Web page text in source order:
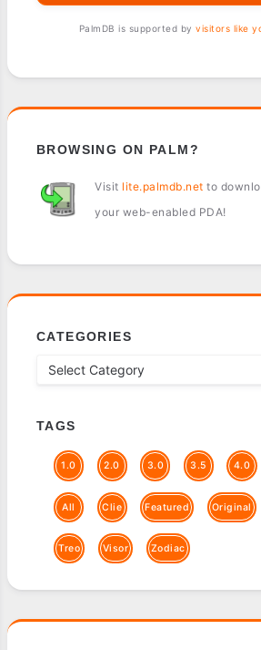
PalmDB is supported by visitors like
BROWSING ON PALM?
Visit lite.palmdb.net to
your web-enabled PDA!
CATEGORIES
TAGS
1.0 2.0 3.0 3.5 4.0
All Clie Featured Original
Treo Visor Zodiac